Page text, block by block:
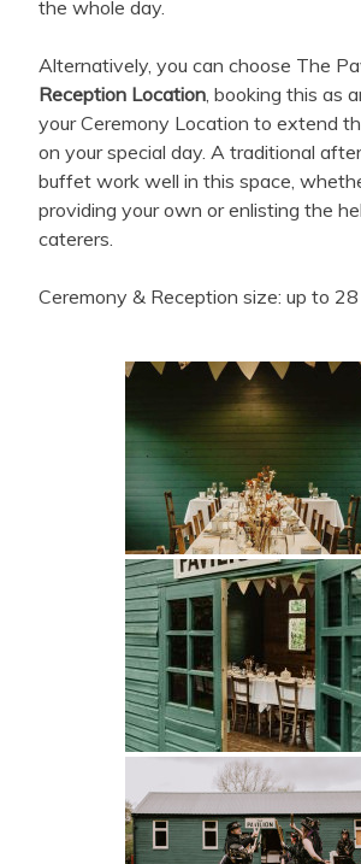
the whole day.
Alternatively, you can choose The
Reception Location , booking this as
your Ceremony Location to extend
on your special day. A traditional
buffet work well in this space,
providing your own or enlisting the
caterers.
Ceremony & Reception size: up to